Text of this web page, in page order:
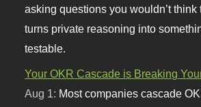
asking questions you wouldn’t think
turns private reasoning into
testable.
Your OKR Cascade is Breaking
Aug 1: Most companies cascade